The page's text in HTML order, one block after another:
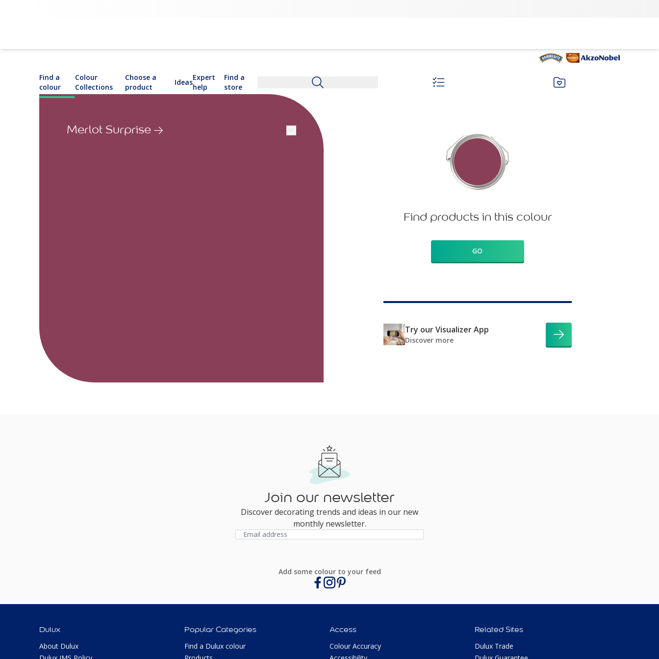
Find a
colour
Colour
Collections
Choose a
product
Ideas
Expert
help
Find a
store
Merlot Surprise
Find products in this colour
GO
Try our Visualizer App
Discover more
Join our newsletter
Discover decorating trends and ideas in our new
monthly newsletter.
Add some colour to your feed
Dulux
About Dulux
Popular Categories
Find a Dulux colour
Access
Colour Accuracy
Related Sites
Dulux Trade